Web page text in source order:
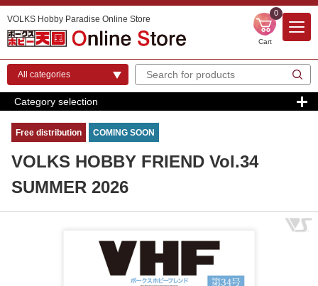
VOLKS Hobby Paradise Online Store
0
Cart
Category selection
Free distribution COMING SOON
VOLKS HOBBY FRIEND Vol.34
SUMMER 2026